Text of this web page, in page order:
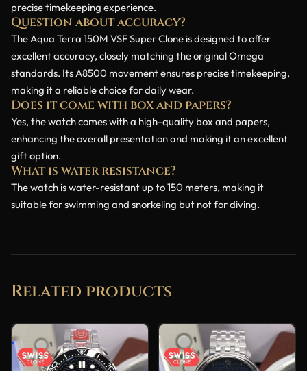
precise timekeeping experience.
Question about accuracy?
The Aqua Terra 150M VSF Super Clone is designed to offer
excellent accuracy, closely matching the original Omega
standards. Its A8500 movement ensures precise timekeeping,
making it a reliable choice for daily wear.
Does it come with box and papers?
Yes, the watch comes with a high-quality box and papers,
enhancing the overall presentation and making it an excellent
gift option.
What is water resistance?
The watch is water-resistant up to 150 meters, making it
suitable for swimming and snorkeling but not for diving.
Related products